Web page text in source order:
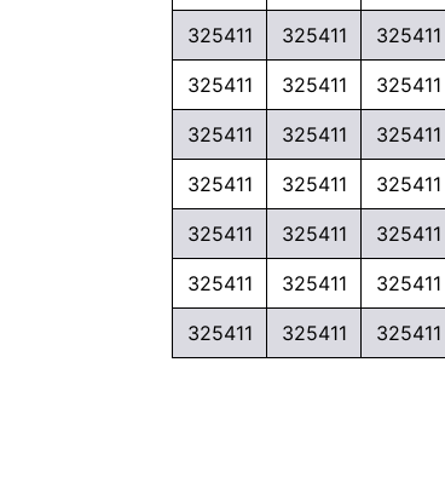
325411 325411 325411
325411 325411 325411
325411 325411 325411
325411 325411 325411
325411 325411 325411
325411 325411 325411
325411 325411 325411